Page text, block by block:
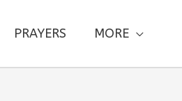
PRAYERS MORE